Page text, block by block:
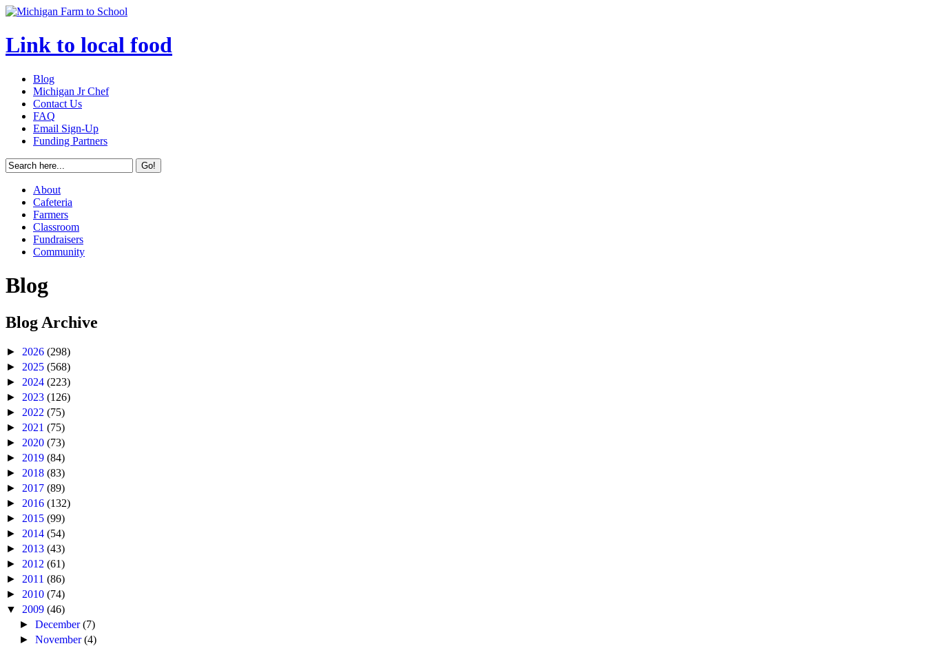
Link to local food
Blog
Michigan Jr Chef
Contact Us
FAQ
Email Sign-Up
Funding Partners
About
Cafeteria
Farmers
Classroom
Fundraisers
Community
Blog
Blog Archive
► 2026 (298)
► 2025 (568)
► 2024 (223)
► 2023 (126)
► 2022 (75)
► 2021 (75)
► 2020 (73)
► 2019 (84)
► 2018 (83)
► 2017 (89)
► 2016 (132)
► 2015 (99)
► 2014 (54)
► 2013 (43)
► 2012 (61)
► 2011 (86)
► 2010 (74)
▼ 2009 (46)
►December(7)
►November(4)